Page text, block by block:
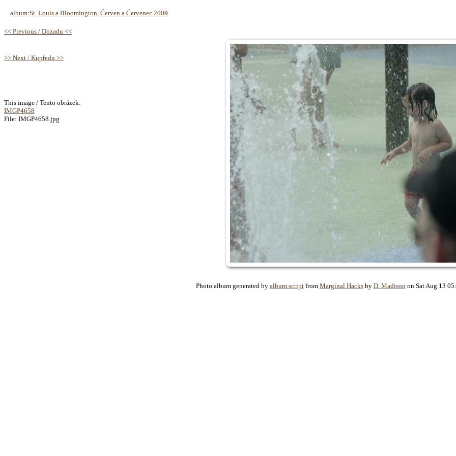
album:St. Louis a Bloomington, Červen a Červenec 2009
<< Previous / Dozadu <<
>> Next / Kupředu >>
This image / Tento obrázek:
IMGP4658
File: IMGP4658.jpg
Photo album generated by album scriptfrom Marginal Hacksby D. Madisonon Sat Aug 13